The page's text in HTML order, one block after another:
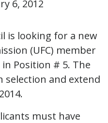
6, 2012
is looking for a new
(UFC) member
Position # 5. The
and extend
must have